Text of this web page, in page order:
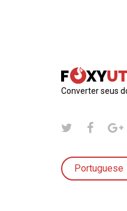
Converter seus
Portuguese